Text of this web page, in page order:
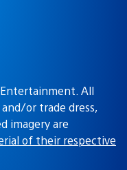
All
or trade dress,
imagery are
of their respective